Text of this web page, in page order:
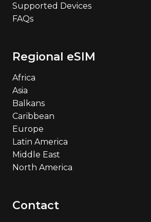
Supported Devices
FAQs
Regional eSIM
Africa
Asia
Balkans
Caribbean
Europe
Latin America
Middle East
North America
Contact